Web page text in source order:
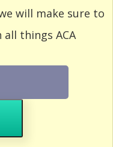
will make sure to
things ACA